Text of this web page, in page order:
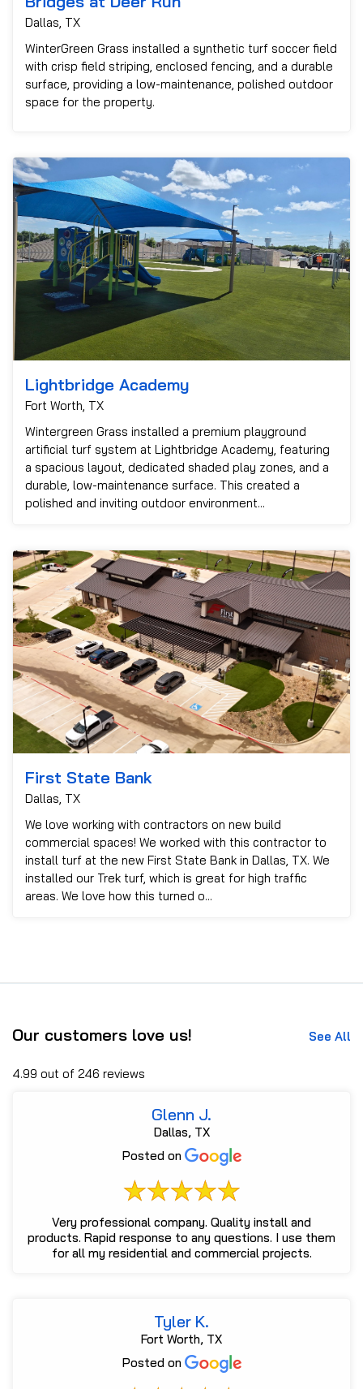
Dallas, TX
WinterGreen Grass installed a synthetic turf soccer field
with crisp field striping, enclosed fencing, and a durable
surface, providing a low-maintenance, polished outdoor
space for the property.
Lightbridge Academy
Fort Worth, TX
Wintergreen Grass installed a premium playground
artificial turf system at Lightbridge Academy, featuring
a spacious layout, dedicated shaded play zones, and a
durable, low-maintenance surface. This created a
polished and inviting outdoor environment...
First State Bank
Dallas, TX
We love working with contractors on new build
commercial spaces! We worked with this contractor to
install turf at the new First State Bank in Dallas, TX. We
installed our Trek turf, which is great for high traffic
areas. We love how this turned o...
Our customers love us! See All
4.99 out of 246 reviews
Glenn J.
Dallas, TX
Posted on
Very professional company. Quality install and
products. Rapid response to any questions. I use them
for all my residential and commercial projects.
Tyler K.
Fort Worth, TX
Posted on